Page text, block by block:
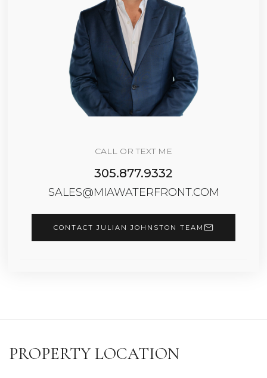
CALL OR TEXT ME
305.877.9332
SALES@MIAWATERFRONT.COM
CONTACT JULIAN JOHNSTON TEAM
PROPERTY LOCATION